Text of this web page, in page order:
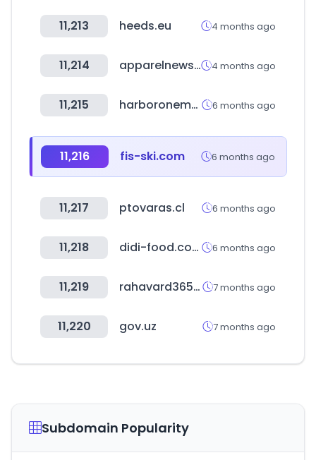
11,213 heeds.eu 4 months ago
11,214 apparelnews.co.kr 4 months ago
11,215 harboronemortgage.com 6 months ago
11,216 fis-ski.com 6 months ago
11,217 ptovaras.cl 6 months ago
11,218 didi-food.com 6 months ago
11,219 rahavard365.com 7 months ago
11,220 gov.uz 7 months ago
Subdomain Popularity